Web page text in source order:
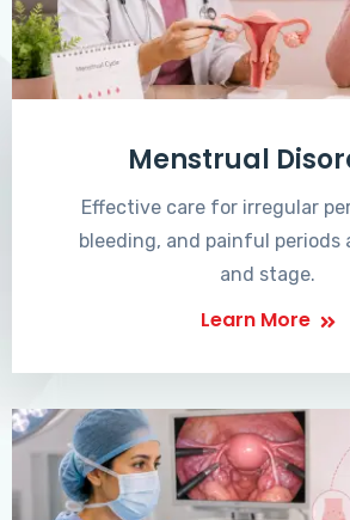
Menstrual
Effective care for irregular
bleeding, and painful periods
and stage.
Learn More